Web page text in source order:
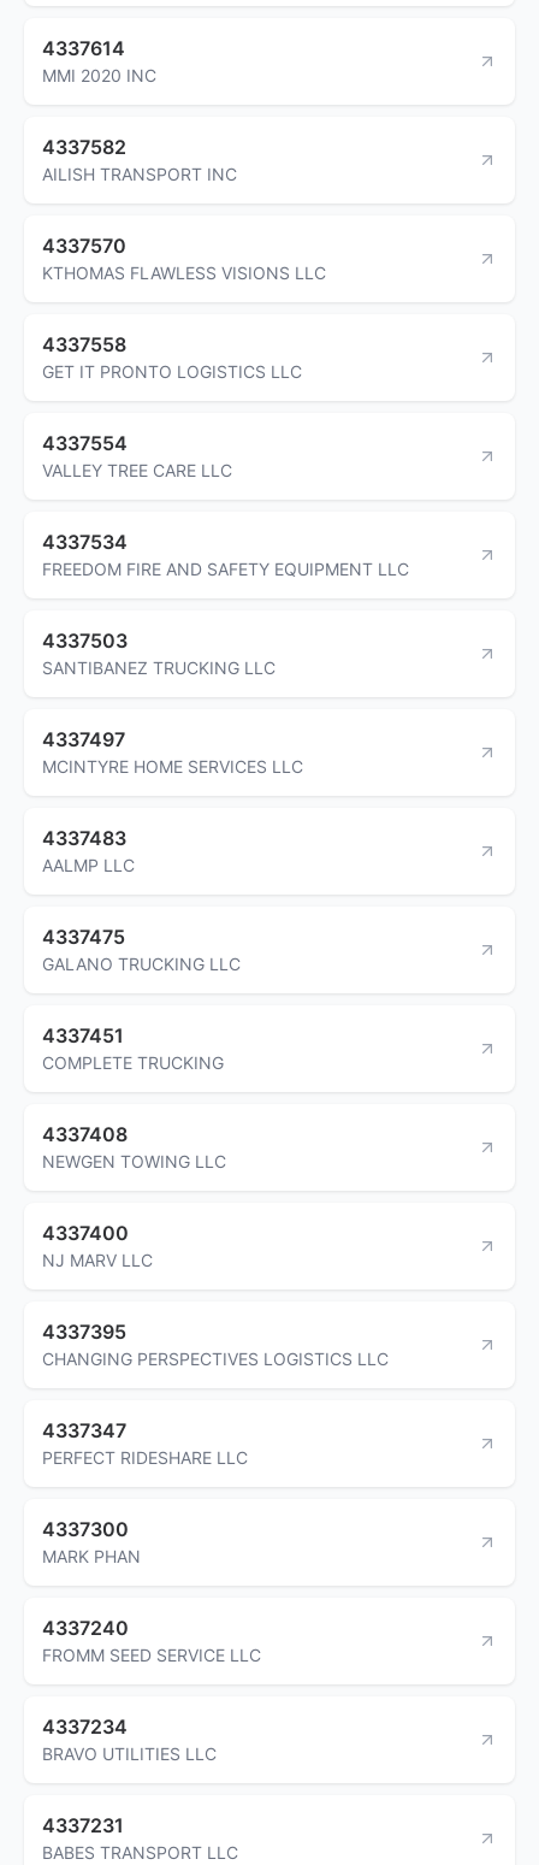
4337614
MMI 2020 INC
4337582
AILISH TRANSPORT INC
4337570
KTHOMAS FLAWLESS VISIONS LLC
4337558
GET IT PRONTO LOGISTICS LLC
4337554
VALLEY TREE CARE LLC
4337534
FREEDOM FIRE AND SAFETY EQUIPMENT LLC
4337503
SANTIBANEZ TRUCKING LLC
4337497
MCINTYRE HOME SERVICES LLC
4337483
AALMP LLC
4337475
GALANO TRUCKING LLC
4337451
COMPLETE TRUCKING
4337408
NEWGEN TOWING LLC
4337400
NJ MARV LLC
4337395
CHANGING PERSPECTIVES LOGISTICS LLC
4337347
PERFECT RIDESHARE LLC
4337300
MARK PHAN
4337240
FROMM SEED SERVICE LLC
4337234
BRAVO UTILITIES LLC
4337231
BABES TRANSPORT LLC